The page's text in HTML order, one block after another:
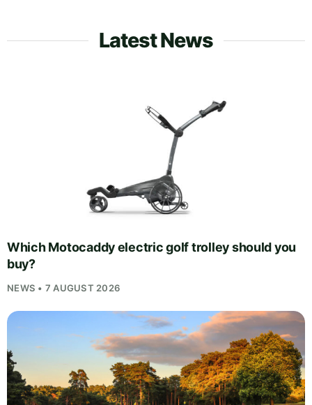
Latest News
Which Motocaddy electric golf trolley should you
buy?
NEWS • 7 AUGUST 2026